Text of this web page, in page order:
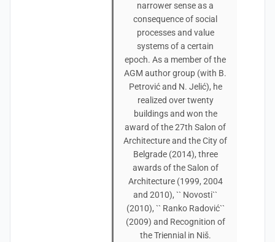
narrower sense as a
consequence of social
processes and value
systems of a certain
epoch. As a member of the
AGM author group (with B.
Petrović and N. Jelić), he
realized over twenty
buildings and won the
award of the 27th Salon of
Architecture and the City of
Belgrade (2014), three
awards of the Salon of
Architecture (1999, 2004
and 2010), `` Novosti``
(2010), `` Ranko Radović``
(2009) and Recognition of
the Triennial in Niš.